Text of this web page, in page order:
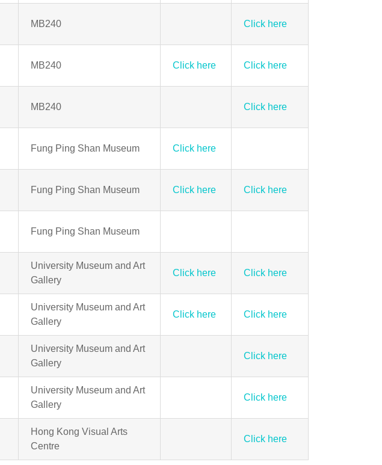
MB240 Click here
MB240 Click here Click here
MB240 Click here
Fung Ping Shan Museum Click here
Fung Ping Shan Museum Click here Click here
Fung Ping Shan Museum
University Museum and Art
Gallery
Click here Click here
University Museum and Art
Gallery
Click here Click here
University Museum and Art
Gallery
Click here
University Museum and Art
Gallery
Click here
Hong Kong Visual Arts
Centre
Click here